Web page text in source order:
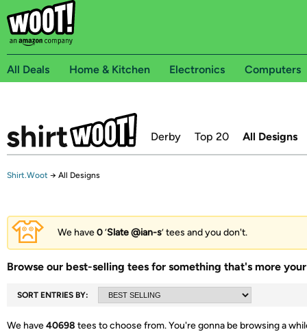
All Deals Home & Kitchen Electronics Computers
Derby Top 20 All Designs
Shirt.Woot → All Designs
We have0‘Slate @ian-s’ tees and you don't.
Browse our best-selling tees for something that's more
SORT ENTRIES BY:
We have40698 tees to choose from.You're gonna be browsing a